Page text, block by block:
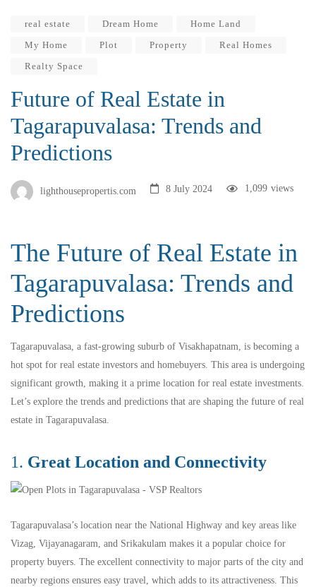
real estate Dream Home
Home Land
My Home
Plot Property
Real Homes
Realty Space
Future of Real Estate in
Tagarapuvalasa: Trends and
Predictions
lighthousepropertis.com 8 July 2024 views
1,099
The Future of Real Estate in
Tagarapuvalasa: Trends and
Predictions
Tagarapuvalasa, a fast-growing suburb of Visakhapatnam, is becoming a
hot spot for real estate investors and homebuyers. This area is undergoing
significant growth, making it a prime location for real estate investments.
Let’s explore the trends and predictions that are shaping the future of real
estate in Tagarapuvalasa.
1. Great Location and Connectivity
Tagarapuvalasa’s location near the National Highway and key areas like
Vizag, Vijayanagaram, and Srikakulam makes it a popular choice for
property buyers. The excellent connectivity to major parts of the city and
nearby regions ensures easy travel, which adds to its attractiveness. This